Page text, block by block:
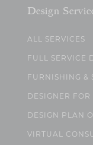
Design
ALL SERVICES
FULL SERVICE
FURNISHING &
DESIGNER FOR
DESIGN PLAN
VIRTUAL